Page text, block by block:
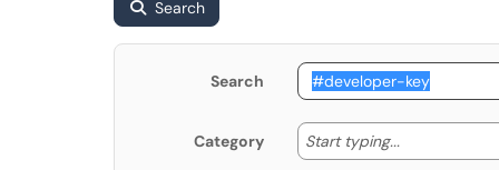
Search
Search
Category Start typing... Start